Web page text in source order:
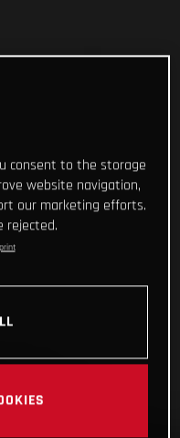
consent to the storage
website navigation,
our marketing efforts.
rejected.